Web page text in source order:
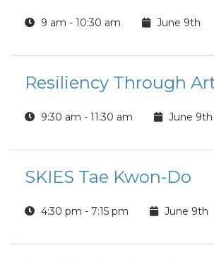
9 am - 10:30 am June 9th
9:30 am - 11:30 am June 9th
SKIES Tae Kwon-Do
4:30 pm - 7:15 pm June 9th